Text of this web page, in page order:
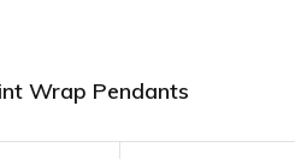
Wrap Pendants